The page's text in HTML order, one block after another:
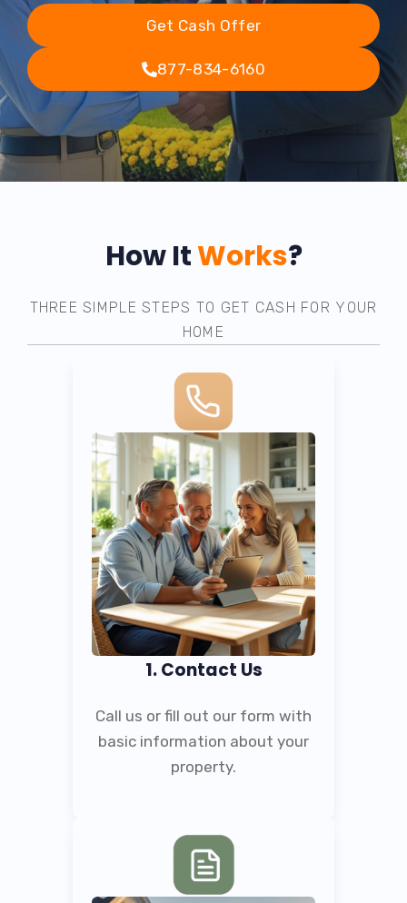
Get Cash Offer
877-834-6160
How ItWorks?
THREE SIMPLE STEPS TO GET CASH FOR YOUR
HOME
1. Contact Us
Call us or fill out our form with
basic information about your
property.